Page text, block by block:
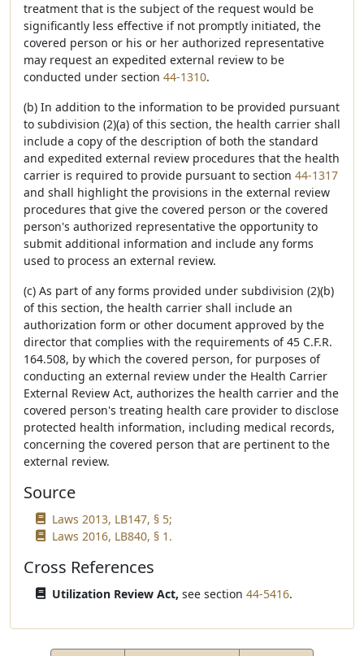
treatment that is the subject of the request would be
significantly less effective if not promptly initiated, the
covered person or his or her authorized representative
may request an expedited external review to be
conducted under section 44-1310.
(b) In addition to the information to be provided pursuant
to subdivision (2)(a) of this section, the health carrier shall
include a copy of the description of both the standard
and expedited external review procedures that the health
carrier is required to provide pursuant to section 44-1317
and shall highlight the provisions in the external review
procedures that give the covered person or the covered
person's authorized representative the opportunity to
submit additional information and include any forms
used to process an external review.
(c) As part of any forms provided under subdivision (2)(b)
of this section, the health carrier shall include an
authorization form or other document approved by the
director that complies with the requirements of 45 C.F.R.
164.508, by which the covered person, for purposes of
conducting an external review under the Health Carrier
External Review Act, authorizes the health carrier and the
covered person's treating health care provider to disclose
protected health information, including medical records,
concerning the covered person that are pertinent to the
external review.
Source
Laws 2013, LB147, § 5;
Laws 2016, LB840, § 1.
Cross References
Utilization Review Act, see section 44-5416.